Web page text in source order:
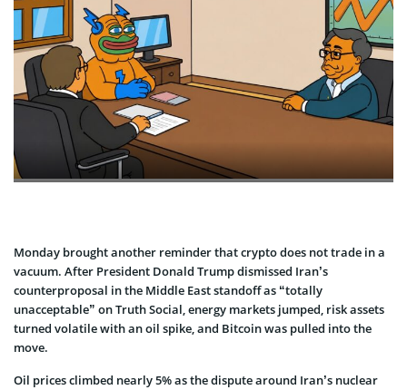
Monday brought another reminder that crypto does not trade in a
vacuum. After President Donald Trump dismissed Iran’s
counterproposal in the Middle East standoff as “totally
unacceptable” on Truth Social, energy markets jumped, risk assets
turned volatile with an oil spike, and Bitcoin was pulled into the
move.
Oil prices climbed nearly 5% as the dispute around Iran’s nuclear